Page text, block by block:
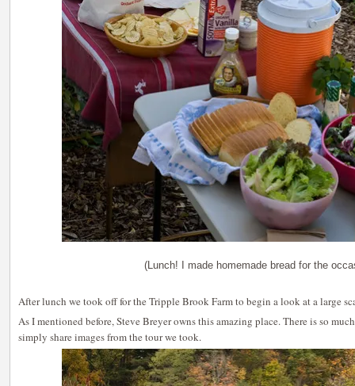
(Lunch! I made homemade bread for the
After lunch we took off for the Tripple Brook Farm to begin a look at a large
As I mentioned before, Steve Breyer owns this amazing place. There is so
simply share images from the tour we took.